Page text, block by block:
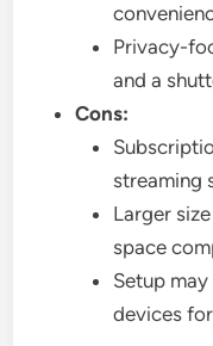
Privacy-
and a
Cons:
streaming
Larger
space
Setup
devices